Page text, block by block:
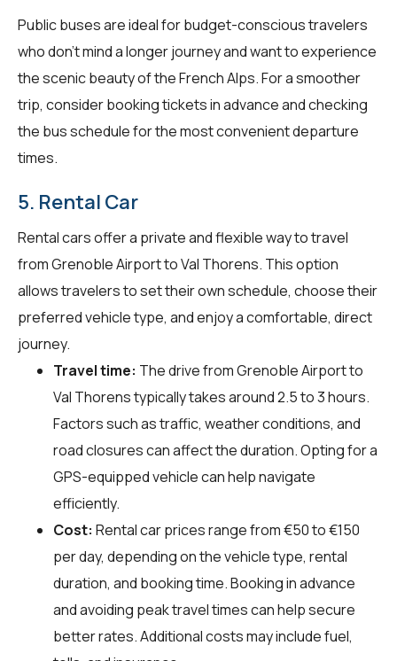
Public buses are ideal for budget-conscious travelers
who don't mind a longer journey and want to experience
the scenic beauty of the French Alps. For a smoother
trip, consider booking tickets in advance and checking
the bus schedule for the most convenient departure
times.
5. Rental Car
Rental cars offer a private and flexible way to travel
from Grenoble Airport to Val Thorens. This option
allows travelers to set their own schedule, choose their
preferred vehicle type, and enjoy a comfortable, direct
journey.
Travel time: The drive from Grenoble Airport to
Val Thorens typically takes around 2.5 to 3 hours.
Factors such as traffic, weather conditions, and
road closures can affect the duration. Opting for a
GPS-equipped vehicle can help navigate
efficiently.
Cost: Rental car prices range from €50 to €150
per day, depending on the vehicle type, rental
duration, and booking time. Booking in advance
and avoiding peak travel times can help secure
better rates. Additional costs may include fuel,